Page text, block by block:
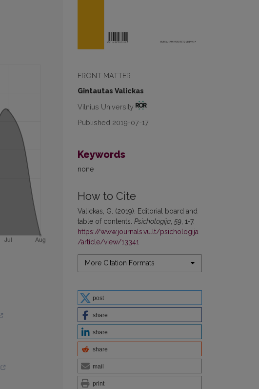
FRONT MATTER
Gintautas Valickas
Vilnius University
Published 2019-07-17
Keywords
none
How to Cite
Valickas, G. (2019). Editorial board and
table of contents. Psichologija 59 , 1-7.
https://www.journals.vu.lt/psichologija
/article/view/13341
More Citation Formats
post
share
share
share
mail
print